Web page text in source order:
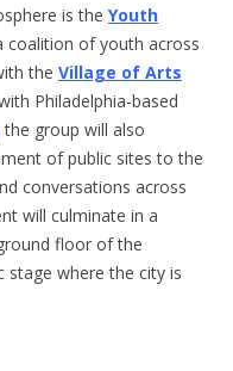
is the Youth
coalition of youth across
the Village of Arts
Philadelphia-based
the group will also
of public sites to the
conversations across
will culminate in a
floor of the
stage where the city is